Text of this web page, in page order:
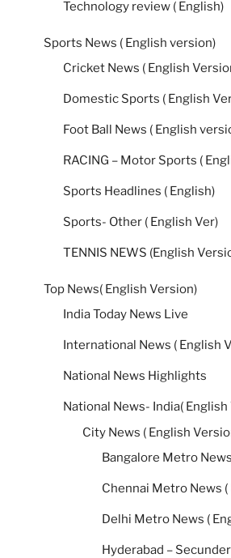
Technology review ( English)
Sports News ( English version)
Cricket News ( English
Domestic Sports ( English
Foot Ball News ( English
RACING – Motor Sports (
Sports Headlines ( English)
Sports- Other ( English Ver)
TENNIS NEWS (English
Top News( English Version)
India Today News Live
International News ( English
National News Highlights
National News- India(
City News ( English
Bangalore Metro News
Chennai Metro News (
Delhi Metro News (
Hyderabad –